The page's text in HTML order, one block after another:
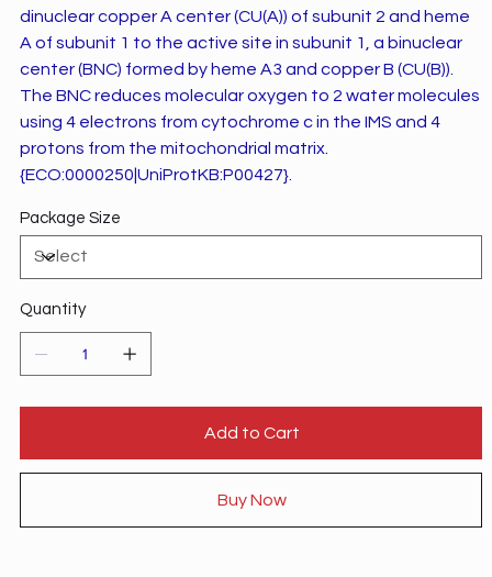
dinuclear copper A center (CU(A)) of subunit 2 and heme
A of subunit 1 to the active site in subunit 1, a binuclear
center (BNC) formed by heme A3 and copper B (CU(B)).
The BNC reduces molecular oxygen to 2 water molecules
using 4 electrons from cytochrome c in the IMS and 4
protons from the mitochondrial matrix.
{ECO:0000250|UniProtKB:P00427}.
Package Size
Quantity
Add to Cart
Buy Now